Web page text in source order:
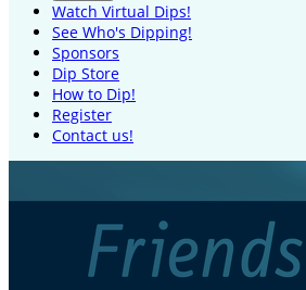
Watch Virtual Dips!
See Who's Dipping!
Sponsors
Dip Store
How to Dip!
Register
Contact us!